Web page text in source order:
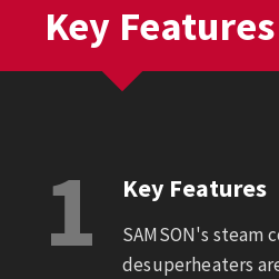
Key Features
1 Key Features
SAMSON's steam
desuperheaters